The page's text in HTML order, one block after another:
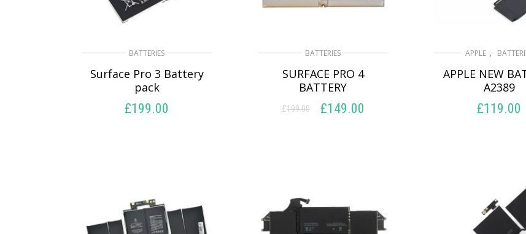
BATTERIES
Surface Pro 3 Battery
pack
£199.00
BATTERIES
SURFACE PRO 4
BATTERY
£199.00
Original
£149.00
APPLE ,
APPLE NEW
A2389
£119.00